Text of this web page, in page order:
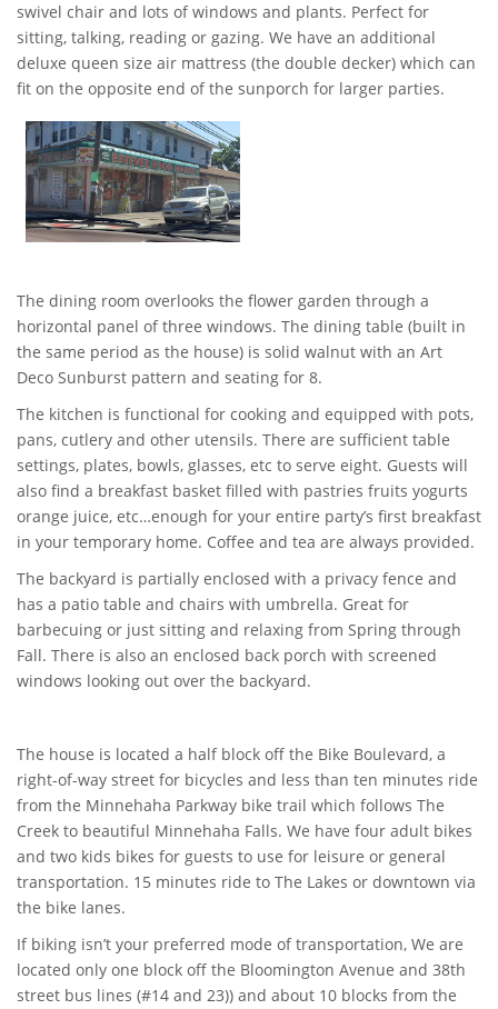
swivel chair and lots of windows and plants. Perfect for
sitting, talking, reading or gazing. We have an additional
deluxe queen size air mattress (the double decker) which can
fit on the opposite end of the sunporch for larger parties.
The dining room overlooks the flower garden through a
horizontal panel of three windows. The dining table (built in
the same period as the house) is solid walnut with an Art
Deco Sunburst pattern and seating for 8.
The kitchen is functional for cooking and equipped with pots,
pans, cutlery and other utensils. There are sufficient table
settings, plates, bowls, glasses, etc to serve eight. Guests will
also find a breakfast basket filled with pastries fruits yogurts
orange juice, etc…enough for your entire party’s first breakfast
in your temporary home. Coffee and tea are always provided.
The backyard is partially enclosed with a privacy fence and
has a patio table and chairs with umbrella. Great for
barbecuing or just sitting and relaxing from Spring through
Fall. There is also an enclosed back porch with screened
windows looking out over the backyard.
The house is located a half block off the Bike Boulevard, a
right-of-way street for bicycles and less than ten minutes ride
from the Minnehaha Parkway bike trail which follows The
Creek to beautiful Minnehaha Falls. We have four adult bikes
and two kids bikes for guests to use for leisure or general
transportation. 15 minutes ride to The Lakes or downtown via
the bike lanes.
If biking isn’t your preferred mode of transportation, We are
located only one block off the Bloomington Avenue and 38th
street bus lines (#14 and 23)) and about 10 blocks from the